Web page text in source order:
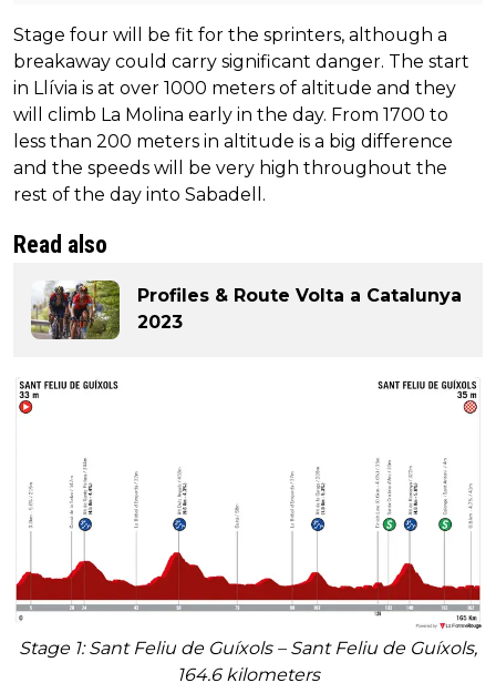
Stage four will be fit for the sprinters, although a
breakaway could carry significant danger. The start
in Llívia is at over 1000 meters of altitude and they
will climb La Molina early in the day. From 1700 to
less than 200 meters in altitude is a big difference
and the speeds will be very high throughout the
rest of the day into Sabadell.
Read also
Profiles & Route Volta a Catalunya
2023
Stage 1: Sant Feliu de Guíxols – Sant Feliu de Guíxols,
164.6 kilometers